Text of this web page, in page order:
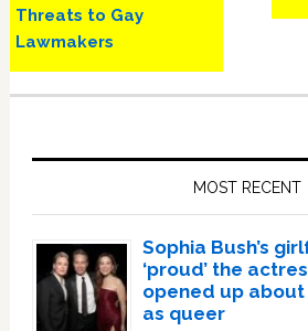
Threats to Gay
Lawmakers
MOST RECENT
Sophia Bush’s
‘proud’ the
opened up
as queer